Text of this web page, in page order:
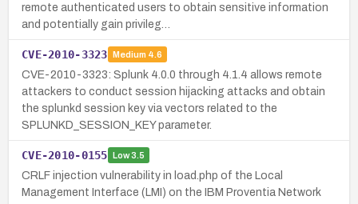
remote authenticated users to obtain sensitive information
and potentially gain privileg…
CVE-2010-3323 Medium 4.6
CVE-2010-3323: Splunk 4.0.0 through 4.1.4 allows remote
attackers to conduct session hijacking attacks and obtain
the splunkd session key via vectors related to the
SPLUNKD_SESSION_KEY parameter.
CVE-2010-0155 Low3.5
CRLF injection vulnerability in load.php of the Local
Management Interface (LMI) on the IBM Proventia Network